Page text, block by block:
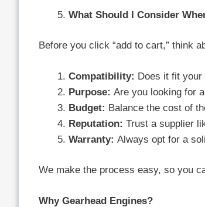
What Should I Consider
Before you click “add to cart,” think
Compatibility: Does it fit your
Purpose: Are you looking for
Budget: Balance the cost of
Reputation: Trust a supplier
Warranty: Always opt for a
We make the process easy, so you
Why Gearhead Engines?